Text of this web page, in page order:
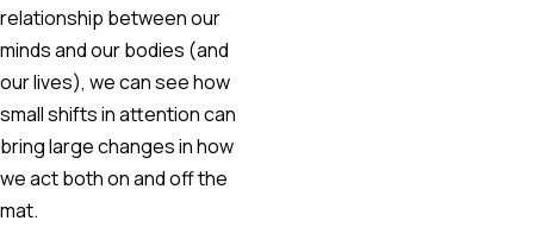
relationship between our
minds and our bodies (and
our lives), we can see how
small shifts in attention can
bring large changes in how
we act both on and off the
mat.